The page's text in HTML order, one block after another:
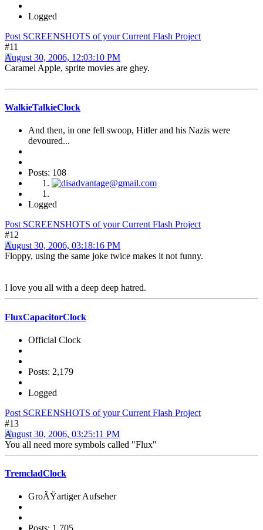
Logged
Post SCREENSHOTS of your Current Flash Project
#11
August 30, 2006, 12:03:10 PM
Caramel Apple, sprite movies are ghey.
WalkieTalkieClock
And then, in one fell swoop, Hitler and his Nazis were
devoured...
Posts: 108
Logged
Post SCREENSHOTS of your Current Flash Project
#12
August 30, 2006, 03:18:16 PM
Floppy, using the same joke twice makes it not funny.
I love you all with a deep deep hatred.
FluxCapacitorClock
Official Clock
Posts: 2,179
Logged
Post SCREENSHOTS of your Current Flash Project
#13
August 30, 2006, 03:25:11 PM
You all need more symbols called "Flux"
TremcladClock
GroÃŸartiger Aufseher